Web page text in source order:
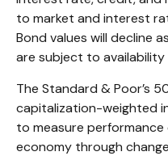
to market and interest
Bond values will decline
are subject to availability
The Standard & Poor’s
capitalization-weighted
to measure
economy through